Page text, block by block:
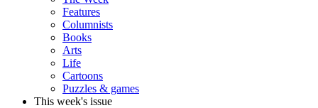
Features
Columnists
Books
Arts
Life
Cartoons
Puzzles & games
This week's issue